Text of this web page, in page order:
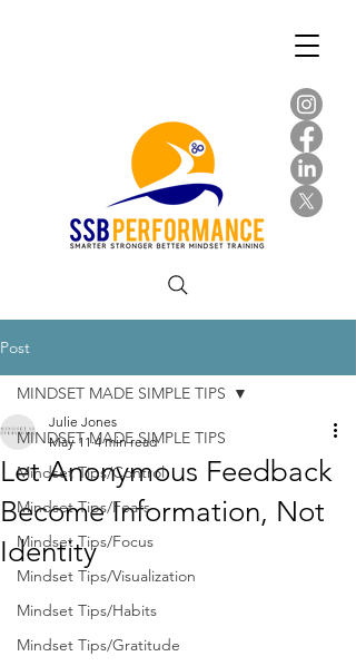
Post
MINDSET MADE SIMPLE TIPS
Mindset Tips/Control
Mindset Tips/Fears
Mindset Tips/Focus
Mindset Tips/Visualization
Mindset Tips/Habits
Mindset Tips/Gratitude
MINDSET MADE SIMPLE TIPS
Let Anonymous Feedback
Become Information, Not
Identity
Julie Jones
May 11 4 min read